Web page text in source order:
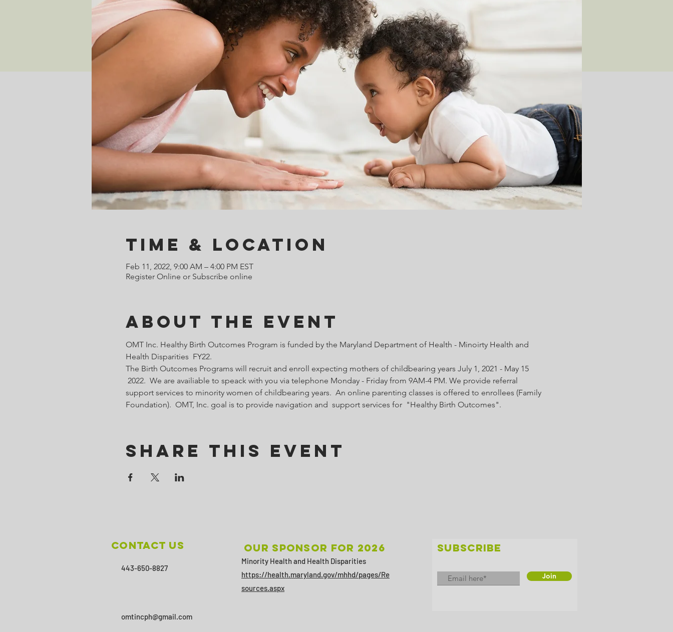
Time & Location
Feb 11, 2022, 9:00 AM – 4:00 PM EST
Register Online or Subscribe online
About the Event
OMT Inc. Healthy Birth Outcomes Program is funded by the Maryland Department of Health - Minoirty Health and
Health Disparities  FY22.
The Birth Outcomes Programs will recruit and enroll expecting mothers of childbearing years July 1, 2021 - May 15
2022.  We are availiable to speack with you via telephone Monday - Friday from 9AM-4 PM. We provide referral
support services to minority women of childbearing years.  An online parenting classes is offered to enrollees (Family
Foundation).  OMT, Inc. goal is to provide navigation and  support services for  "Healthy Birth Outcomes".
Share This Event
Contact Us
443-650-8827
Our sponsor for 2026
Minority Health and Health Disparities
https://health.maryland.gov/mhhd/pages/Re
sources.aspx
omtincph@gmail.com
SUBSCRIBE
Join